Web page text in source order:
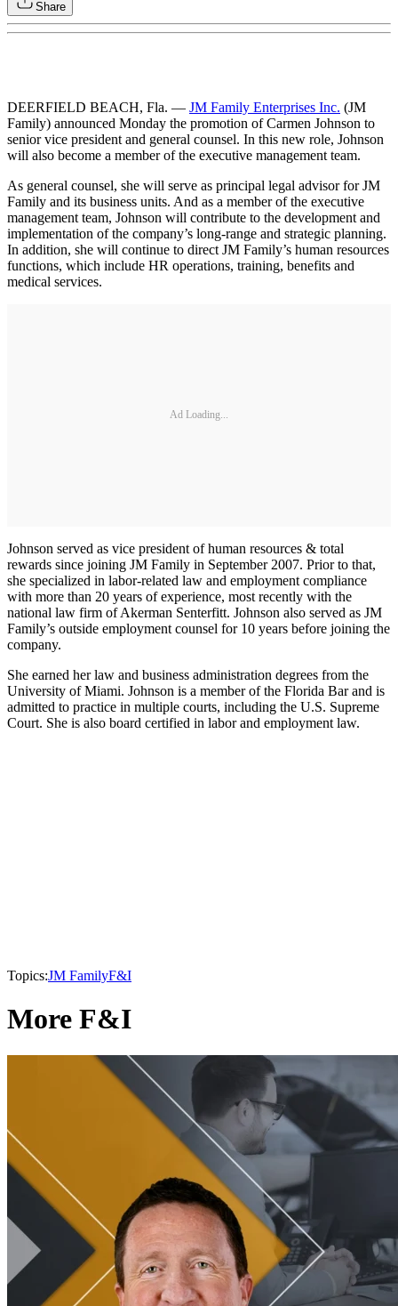
Share
DEERFIELD BEACH, Fla. — JM Family Enterprises Inc. (JM
Family) announced Monday the promotion of Carmen Johnson to
senior vice president and general counsel. In this new role, Johnson
will also become a member of the executive management team.
As general counsel, she will serve as principal legal advisor for JM
Family and its business units. And as a member of the executive
management team, Johnson will contribute to the development and
implementation of the company’s long-range and strategic planning.
In addition, she will continue to direct JM Family’s human resources
functions, which include HR operations, training, benefits and
medical services.
Ad Loading...
Johnson served as vice president of human resources & total
rewards since joining JM Family in September 2007. Prior to that,
she specialized in labor-related law and employment compliance
with more than 20 years of experience, most recently with the
national law firm of Akerman Senterfitt. Johnson also served as JM
Family’s outside employment counsel for 10 years before joining the
company.
She earned her law and business administration degrees from the
University of Miami. Johnson is a member of the Florida Bar and is
admitted to practice in multiple courts, including the U.S. Supreme
Court. She is also board certified in labor and employment law.
Topics:JM FamilyF&I
More F&I